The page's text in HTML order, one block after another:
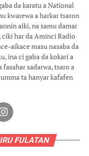
da karatu a National
kwarewa a harkar tsaron
aiki, na samu damar
har da Aminci Radio
aikace masu nasaba da
ina ci gaba da kokari a
sadarwa, tsaro a
ta hanyar kafafen
FULATAN